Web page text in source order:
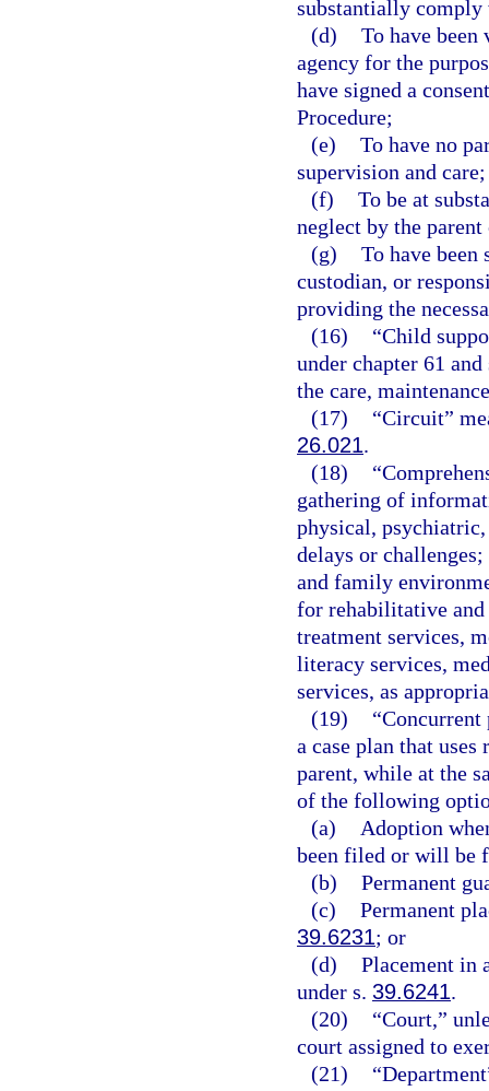
substantially comply
(d) To have
agency for the
have signed a
Procedure;
(e) To have no
supervision and care;
(f) To be at
neglect by the
(g) To have
custodian, or
providing the
(16)
“Child
under chapter 61
the care,
(17)
“Circuit”
26.021.
(18)
gathering of
physical,
delays or
and family
for rehabilitative and
treatment services,
literacy services,
services, as
(19)
“Concurrent
a case plan that
parent, while at the
of the following
(a)
Adoption
been filed or will be
(b) Permanent
(c) Permanent
39.6231; or
(d) Placement in
under s. 39.6241.
(20)
“Court,”
court assigned to
(21)